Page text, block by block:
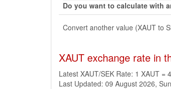
Do you want to calculate with
Convert another value (XAUT to
XAUT exchange rate in
Latest XAUT/SEK Rate: 1 XAUT =
Last Updated: 09 August 2026,